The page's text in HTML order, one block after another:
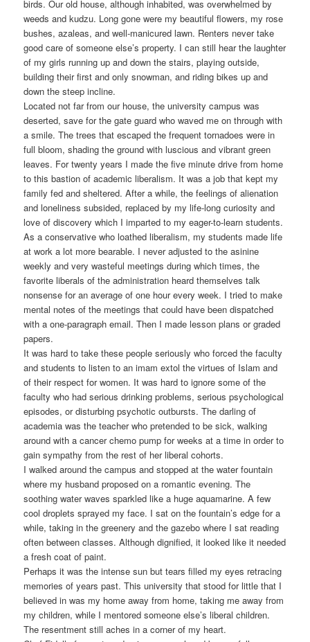
birds. Our old house, although inhabited, was overwhelmed by
weeds and kudzu. Long gone were my beautiful flowers, my rose
bushes, azaleas, and well-manicured lawn. Renters never take
good care of someone else’s property. I can still hear the laughter
of my girls running up and down the stairs, playing outside,
building their first and only snowman, and riding bikes up and
down the steep incline.
Located not far from our house, the university campus was
deserted, save for the gate guard who waved me on through with
a smile. The trees that escaped the frequent tornadoes were in
full bloom, shading the ground with luscious and vibrant green
leaves. For twenty years I made the five minute drive from home
to this bastion of academic liberalism. It was a job that kept my
family fed and sheltered. After a while, the feelings of alienation
and loneliness subsided, replaced by my life-long curiosity and
love of discovery which I imparted to my eager-to-learn students.
As a conservative who loathed liberalism, my students made life
at work a lot more bearable. I never adjusted to the asinine
weekly and very wasteful meetings during which times, the
favorite liberals of the administration heard themselves talk
nonsense for an average of one hour every week. I tried to make
mental notes of the meetings that could have been dispatched
with a one-paragraph email. Then I made lesson plans or graded
papers.
It was hard to take these people seriously who forced the faculty
and students to listen to an imam extol the virtues of Islam and
of their respect for women. It was hard to ignore some of the
faculty who had serious drinking problems, serious psychological
episodes, or disturbing psychotic outbursts. The darling of
academia was the teacher who pretended to be sick, walking
around with a cancer chemo pump for weeks at a time in order to
gain sympathy from the rest of her liberal cohorts.
I walked around the campus and stopped at the water fountain
where my husband proposed on a romantic evening. The
soothing water waves sparkled like a huge aquamarine. A few
cool droplets sprayed my face. I sat on the fountain’s edge for a
while, taking in the greenery and the gazebo where I sat reading
often between classes. Although dignified, it looked like it needed
a fresh coat of paint.
Perhaps it was the intense sun but tears filled my eyes retracing
memories of years past. This university that stood for little that I
believed in was my home away from home, taking me away from
my children, while I mentored someone else’s liberal children.
The resentment still aches in a corner of my heart.